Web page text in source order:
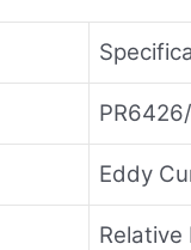
Eddy
Relative